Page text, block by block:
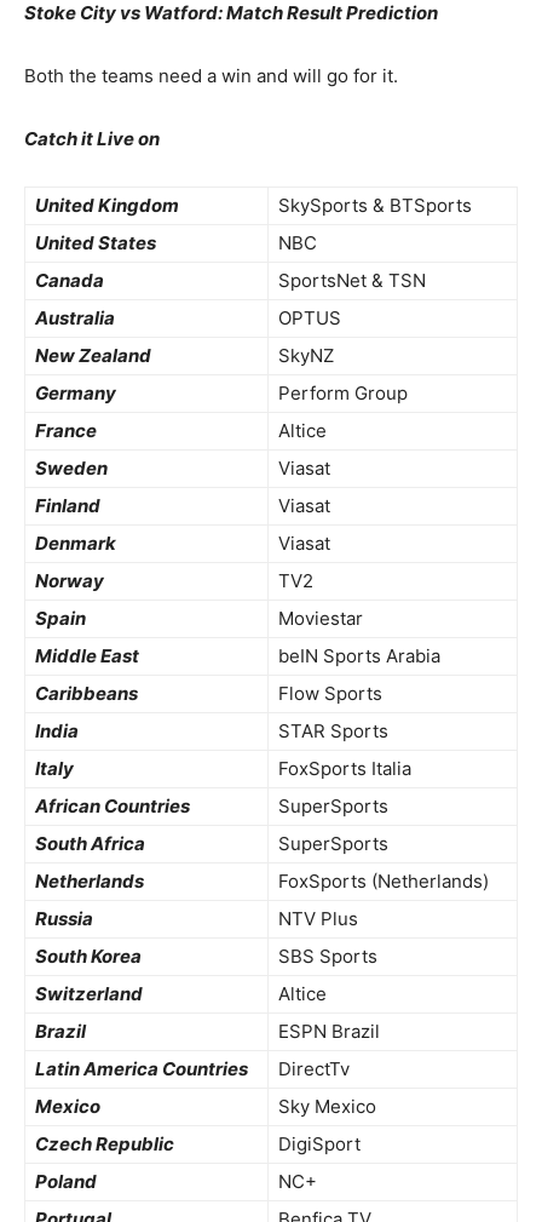
Stoke City vs Watford: Match Result Prediction
Both the teams need a win and will go for it.
Catch it Live on
United Kingdom
SkySports & BTSports
United States
NBC
Canada
SportsNet & TSN
Australia
OPTUS
New Zealand
SkyNZ
Germany
Perform Group
France
Altice
Sweden
Viasat
Finland
Viasat
Denmark
Viasat
Norway
TV2
Spain
Moviestar
Middle East
beIN Sports Arabia
Caribbeans
Flow Sports
India
STAR Sports
Italy
FoxSports Italia
African Countries
SuperSports
South Africa
SuperSports
Netherlands
FoxSports (Netherlands)
Russia
NTV Plus
South Korea
SBS Sports
Switzerland
Altice
Brazil
ESPN Brazil
Latin America Countries
DirectTv
Mexico
Sky Mexico
Czech Republic
DigiSport
Poland
NC+